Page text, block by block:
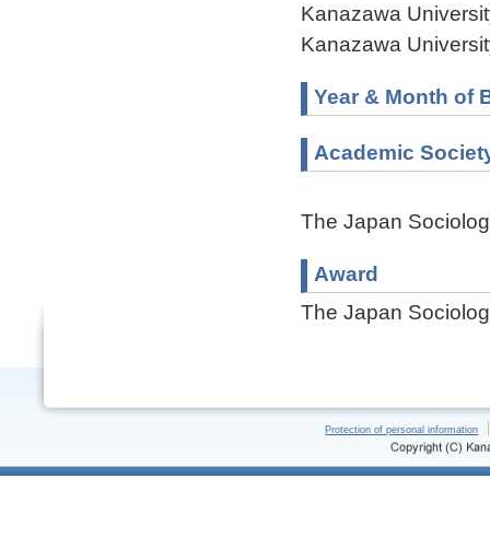
Kanazawa
Kanazawa
Year & Month of
Academic
The Japan
Award
The Japan
Protection of personal information